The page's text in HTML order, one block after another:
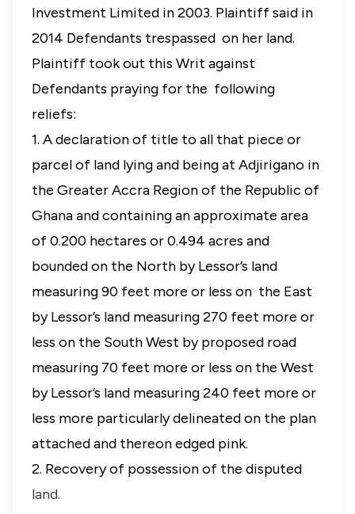
Investment Limited in 2003. Plaintiff said in
2014 Defendants trespassed on her land.
Plaintiff took out this Writ against
Defendants praying for the following
reliefs:
1. A declaration of title to all that piece or
parcel of land lying and being at Adjirigano in
the Greater Accra Region of the Republic of
Ghana and containing an approximate area
of 0.200 hectares or 0.494 acres and
bounded on the North by Lessor’s land
measuring 90 feet more or less on the East
by Lessor’s land measuring 270 feet more or
less on the South West by proposed road
measuring 70 feet more or less on the West
by Lessor’s land measuring 240 feet more or
less more particularly delineated on the plan
attached and thereon edged pink.
2. Recovery of possession of the disputed
land.